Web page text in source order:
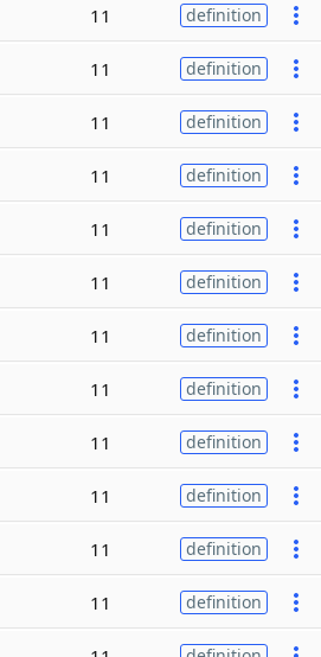
11 definition
11 definition
11 definition
11 definition
11 definition
11 definition
11 definition
11 definition
11 definition
11 definition
11 definition
11 definition